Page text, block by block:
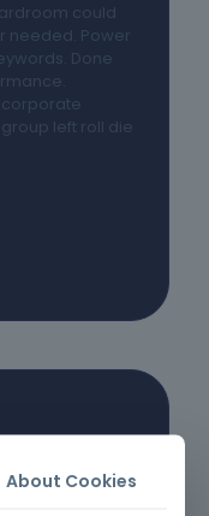
could
needed. Power
Done
corporate
left roll die
About Cookies